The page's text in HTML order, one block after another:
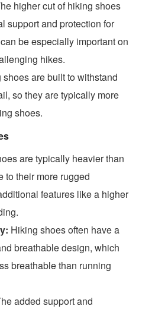
higher cut of hiking shoes
support and protection for
be especially important on
hikes.
shoes are built to withstand
so they are typically more
shoes.
are typically heavier than
to their more rugged
features like a higher
Hiking shoes often have a
breathable design, which
breathable than running
added support and